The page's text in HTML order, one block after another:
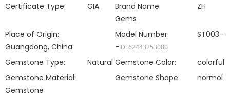
Certificate Type:
GIA Brand Name:
ZH
Gems
Place of Origin:
Guangdong, China
Model Number:
ST003-
-ID: 62443253080
Gemstone Type: Natural Gemstone Color:
colorful
Gemstone Material:
Gemstone
Gemstone Shape: normol